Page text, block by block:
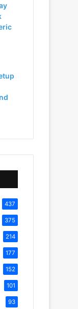
437
375
214
177
152
101
93